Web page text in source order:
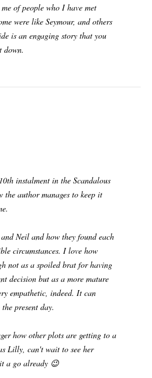
of people who I have met
were like Seymour, and others
is an engaging story that you
down.
instalment in the Scandalous
the author manages to keep it
Neil and how they found each
circumstances. I love how
not as a spoiled brat for having
decision but as a more mature
empathetic, indeed. It can
present day.
how other plots are getting to a
Lilly, can't wait to see her
a go already 😉